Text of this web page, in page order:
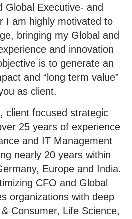
Global Executive- and
I am highly motivated to
bringing my Global and
and innovation
is to generate an
and “long term value”
as client.
client focused strategic
25 years of experience
and IT Management
nearly 20 years within
Europe and India.
CFO and Global
organizations with deep
Consumer, Life Science,